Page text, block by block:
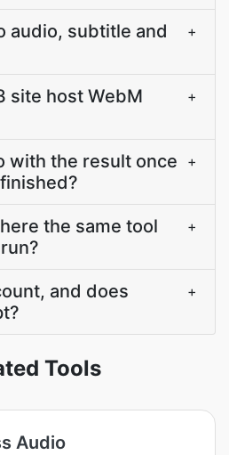
audio, subtitle and
+
site host WebM
+
with the result once
+
the same tool
+
and does
+
Tools
Audio